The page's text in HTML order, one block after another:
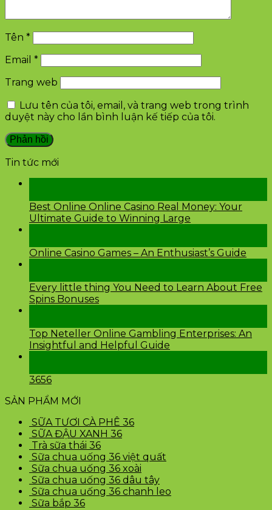
Tên *
Email *
Trang web
Lưu tên của tôi, email, và trang web trong trình
duyệt này cho lần bình luận kế tiếp của tôi.
Tin tức mới
Best Online Online Casino Real Money: Your
Ultimate Guide to Winning Large
Online Casino Games – An Enthusiast’s Guide
Every little thing You Need to Learn About Free
Spins Bonuses
Top Neteller Online Gambling Enterprises: An
Insightful and Helpful Guide
3656
SẢN PHẨM MỚI
SỮA TƯƠI CÀ PHÊ 36
SỮA ĐẬU XANH 36
Trà sữa thái 36
Sữa chua uống 36 việt quất
Sữa chua uống 36 xoài
Sữa chua uống 36 dâu tây
Sữa chua uống 36 chanh leo
Sữa bắp 36